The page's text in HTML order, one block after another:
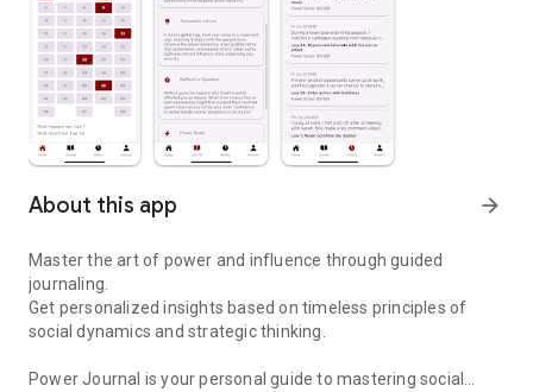
About this app arrow_forward
Master the art of power and influence through guided
journaling.
Get personalized insights based on timeless principles of
social dynamics and strategic thinking.
Power Journal is your personal guide to mastering social